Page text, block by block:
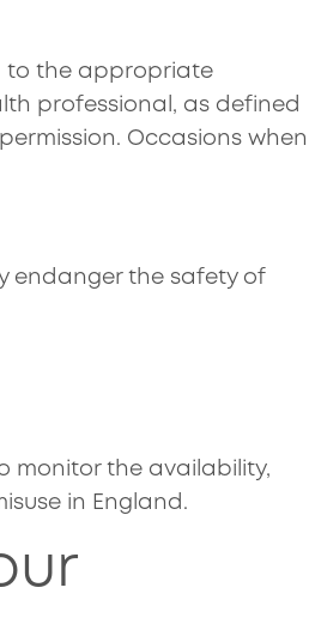
to the appropriate
professional, as defined
Occasions when
endanger the safety of
monitor the availability,
in England.